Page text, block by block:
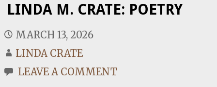
LINDA M. CRATE: POETRY
MARCH 13, 2026
LINDA CRATE
LEAVE A COMMENT